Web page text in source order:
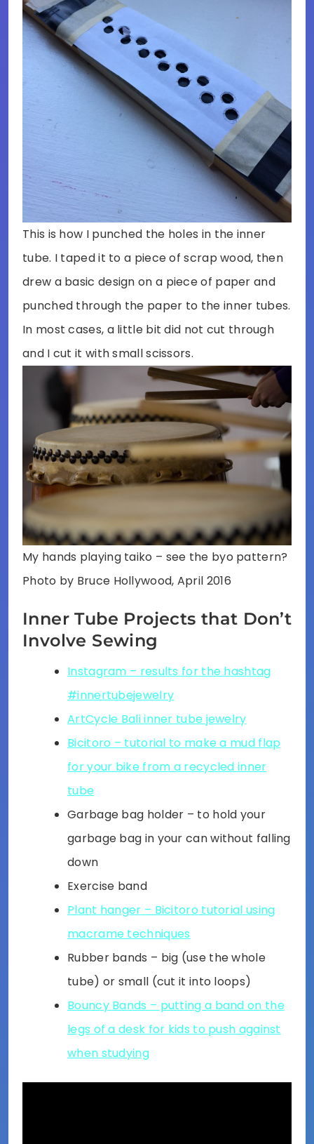
This is how I punched the holes in the inner
tube. I taped it to a piece of scrap wood, then
drew a basic design on a piece of paper and
punched through the paper to the inner tubes.
In most cases, a little bit did not cut through
and I cut it with small scissors.
My hands playing taiko – see the byo pattern?
Photo by Bruce Hollywood, April 2016
Inner Tube Projects that Don’t
Involve Sewing
Instagram – results for the hashtag
#innertubejewelry
ArtCycle Bali inner tube jewelry
Bicitoro – tutorial to make a mud flap
for your bike from a recycled inner
tube
Garbage bag holder – to hold your
garbage bag in your can without falling
down
Exercise band
Plant hanger – Bicitoro tutorial using
macrame techniques
Rubber bands – big (use the whole
tube) or small (cut it into loops)
Bouncy Bands – putting a band on the
legs of a desk for kids to push against
when studying